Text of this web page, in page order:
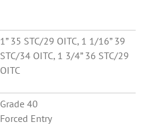
1” 35 STC/29 OITC, 1 1/16” 39
STC/34 OITC, 1 3/4” 36 STC/29
OITC
Grade 40
Forced Entry